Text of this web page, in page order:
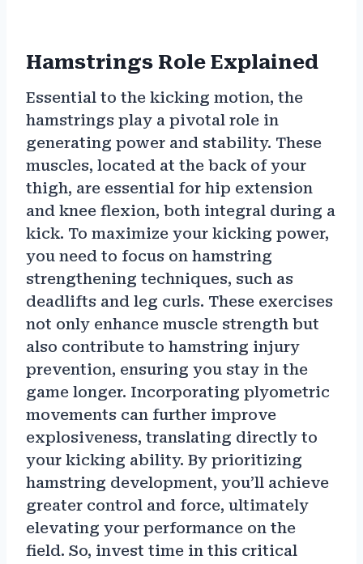
Hamstrings Role Explained
Essential to the kicking motion, the
hamstrings play a pivotal role in
generating power and stability. These
muscles, located at the back of your
thigh, are essential for hip extension
and knee flexion, both integral during a
kick. To maximize your kicking power,
you need to focus on hamstring
strengthening techniques, such as
deadlifts and leg curls. These exercises
not only enhance muscle strength but
also contribute to hamstring injury
prevention, ensuring you stay in the
game longer. Incorporating plyometric
movements can further improve
explosiveness, translating directly to
your kicking ability. By prioritizing
hamstring development, you’ll achieve
greater control and force, ultimately
elevating your performance on the
field. So, invest time in this critical